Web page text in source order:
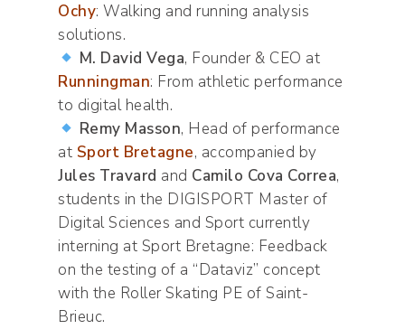
Ochy: Walking and running analysis
solutions.
M. David Vega, Founder & CEO at
Runningman: From athletic performance
to digital health.
Remy Masson, Head of performance
at Sport Bretagne, accompanied by
Jules Travard and Camilo Cova Correa,
students in the DIGISPORT Master of
Digital Sciences and Sport currently
interning at Sport Bretagne: Feedback
on the testing of a “Dataviz” concept
with the Roller Skating PE of Saint-
Brieuc.